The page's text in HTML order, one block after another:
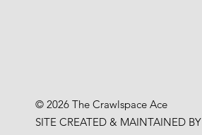
© 2026 The Crawlspace Ace
SITE CREATED & MAINTAINED BY